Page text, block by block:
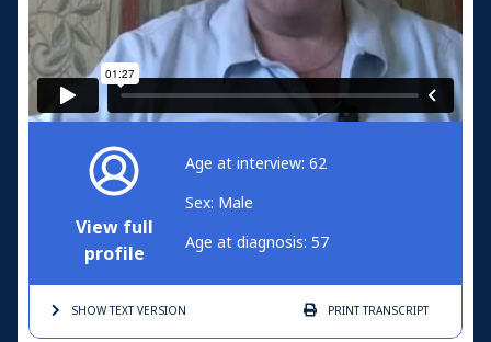
View full
profile
Age at interview: 62
Sex: Male
Age at diagnosis: 57
SHOW TEXTVERSION PRINTTRANSCRIPT